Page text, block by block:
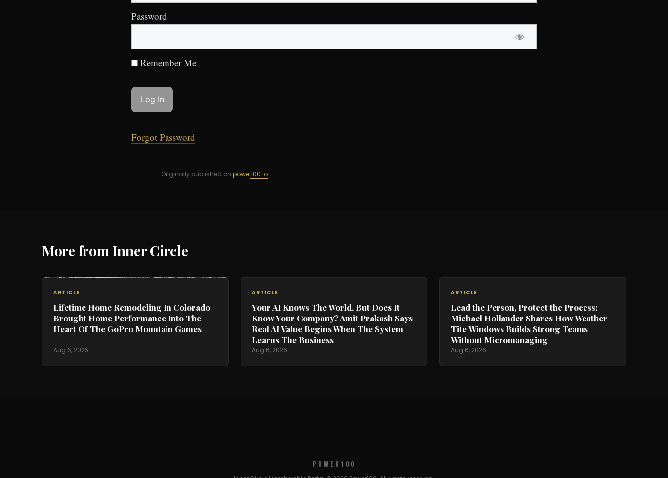
Password
Remember Me
Forgot Password
Originally published on power100.io
More from Inner Circle
ARTICLE
Lifetime Home Remodeling In Colorado
Brought Home Performance Into The
Heart Of The GoPro Mountain Games
Aug 6, 2026
ARTICLE
Your AI Knows The World, But Does It
Know Your Company? Amit Prakash Says
Real AI Value Begins When The System
Learns The Business
Aug 6, 2026
ARTICLE
Lead the Person, Protect the Process:
Michael Hollander Shares How Weather
Tite Windows Builds Strong Teams
Without Micromanaging
Aug 6, 2026
POWER100